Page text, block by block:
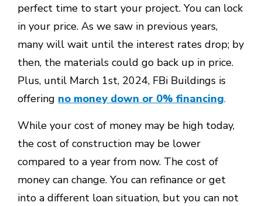
perfect time to start your project. You can lock
in your price. As we saw in previous years,
many will wait until the interest rates drop; by
then, the materials could go back up in price.
Plus, until March 1st, 2024, FBi Buildings is
offering no money down or 0% financing.
While your cost of money may be high today,
the cost of construction may be lower
compared to a year from now. The cost of
money can change. You can refinance or get
into a different loan situation, but you can not